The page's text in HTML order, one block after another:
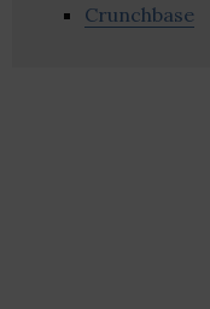
Crunchbase